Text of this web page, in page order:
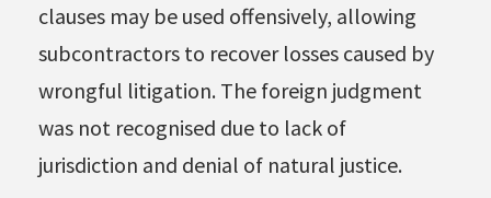
clauses may be used offensively, allowing
subcontractors to recover losses caused by
wrongful litigation. The foreign judgment
was not recognised due to lack of
jurisdiction and denial of natural justice.